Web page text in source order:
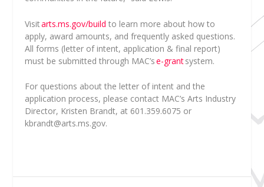
Visitarts.ms.gov/build to learn more about how to
apply, award amounts, and frequently asked questions.
All forms (letter of intent, application & final report)
must be submitted through MAC’se-grantsystem.
For questions about the letter of intent and the
application process, please contact MAC’s Arts Industry
Director, Kristen Brandt, at 601.359.6075 or
kbrandt@arts.ms.gov.